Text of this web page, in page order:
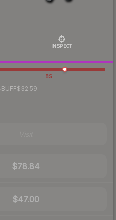
INSPECT
BS
BUFF$32.59
$78.84
$47.00